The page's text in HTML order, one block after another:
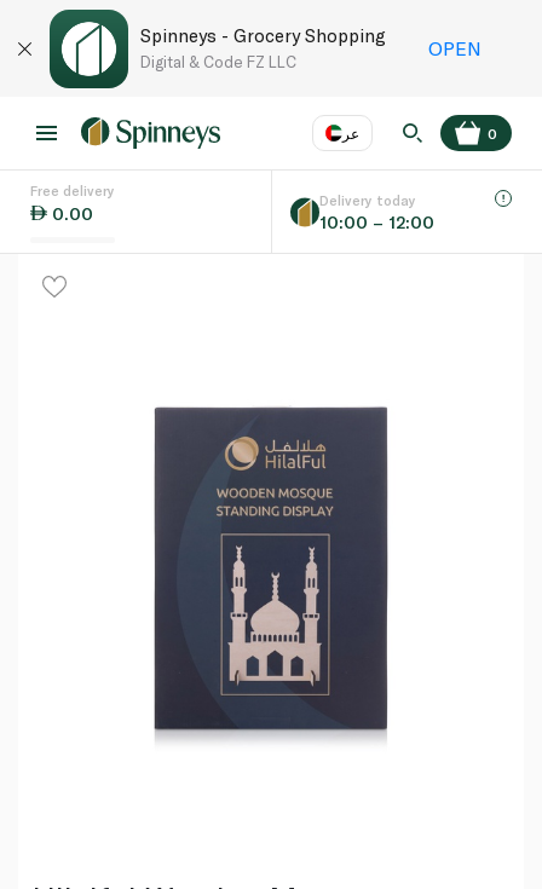
Spinneys - Grocery Shopping
Digital & Code FZ LLC
OPEN
عر
Language EN
0
Free delivery
0.00
Delivery today
10:00 – 12:00